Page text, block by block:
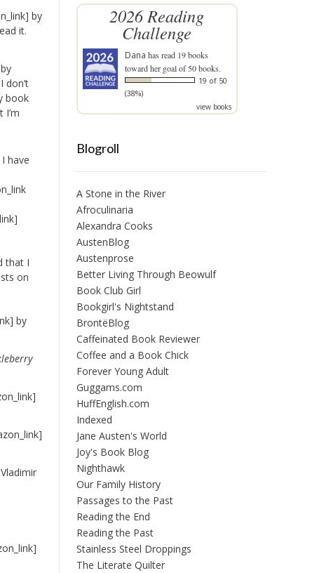
by
it.
don’t
book
have
that I
on
by
2026 Reading
Challenge
Dana has read 19 books
toward her goal of 50 books.
19 of 50
(38%)
view books
Blogroll
A Stone in the River
Afroculinaria
Alexandra Cooks
AustenBlog
Austenprose
Better Living Through Beowulf
Book Club Girl
Bookgirl's Nightstand
BrontëBlog
Caffeinated Book Reviewer
Coffee and a Book Chick
Forever Young Adult
Guggams.com
HuffEnglish.com
Indexed
Jane Austen's World
Joy's Book Blog
Nighthawk
Our Family History
Passages to the Past
Reading the End
Reading the Past
Stainless Steel Droppings
The Literate Quilter